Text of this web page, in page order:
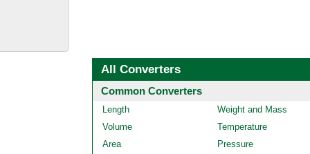
All Converters
Common Converters
Length
Weight and Mass
Volume
Temperature
Area
Pressure